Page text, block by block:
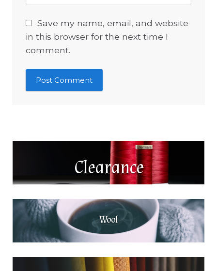
Save my name, email, and website
in this browser for the next time I
comment.
Clearance
Wool